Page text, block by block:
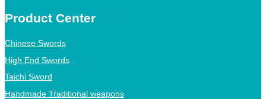
Product Center
Chinese Swords
High End Swords
Taichi Sword
Handmade Traditional weapons